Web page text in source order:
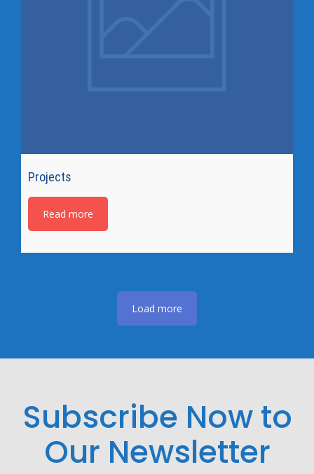
Projects
Read more
Load more
Subscribe Now to
Our Newsletter